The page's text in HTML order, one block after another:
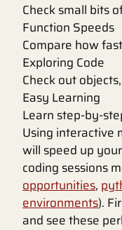
Check small bits
Function Speeds
Compare how
Exploring Code
Check out
Easy Learning
Learn step-by-
Using interactive
will speed up
coding sessions
opportunities,
environments).
and see these